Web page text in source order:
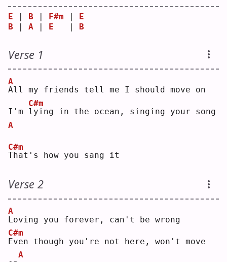
E B F#m
E
B
A E B
Verse 1
A
A
ll my friends tell me I should move on
I'm l
C#m
ying in the ocean, singing your song
A
T
C#m
hat's how you sang it
Verse 2
L
A
oving you forever, can't be wrong
E
C#m
ven though you're not here, won't move
A